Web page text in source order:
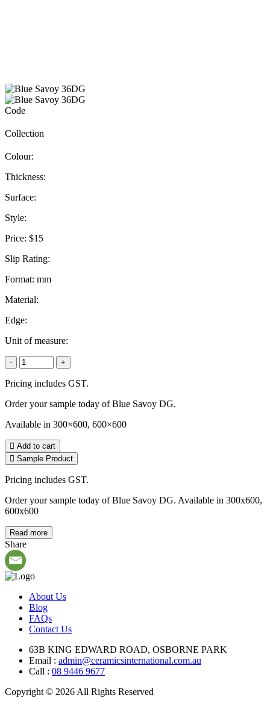
Code
Collection
Colour:
Thickness:
Surface:
Style:
Price: $15
Slip Rating:
Format: mm
Material:
Edge:
Unit of measure:
- +
Pricing includes GST.
Order your sample today of Blue Savoy DG.
Available in 300×600, 600×600
Add to cart
Sample Product
Pricing includes GST.
Order your sample today of Blue Savoy DG. Available in 300x600,
600x600
Read more
Share
About Us
Blog
FAQs
Contact Us
63B KING EDWARD ROAD, OSBORNE PARK
Email : admin@ceramicsinternational.com.au
Call : 08 9446 9677
Copyright © 2026 All Rights Reserved